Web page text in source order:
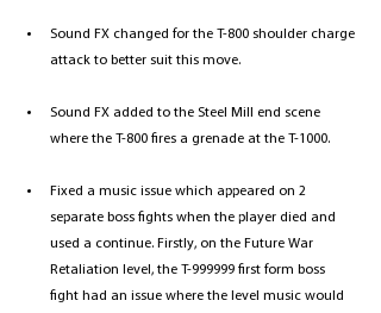
Sound FX changed for the T-800 shoulder charge
attack to better suit this move.
Sound FX added to the Steel Mill end scene
where the T-800 fires a grenade at the T-1000.
Fixed a music issue which appeared on 2
separate boss fights when the player died and
used a continue. Firstly, on the Future War
Retaliation level, the T-999999 first form boss
fight had an issue where the level music would